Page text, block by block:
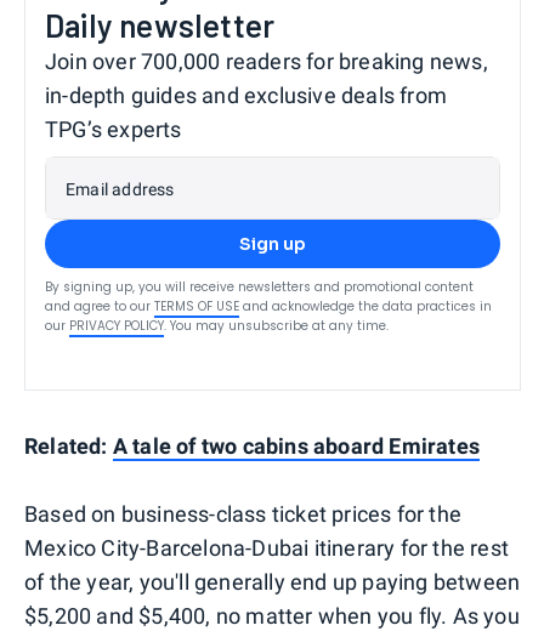
Daily newsletter
Join over 700,000 readers for breaking news,
in-depth guides and exclusive deals from
TPG’s experts
Email address
Sign up
By signing up, you will receive newsletters and promotional content
and agree to our TERMS OF USE and acknowledge the data practices in
our PRIVACY POLICY. You may unsubscribe at any time.
Related: A tale of two cabins aboard Emirates
Based on business-class ticket prices for the
Mexico City-Barcelona-Dubai itinerary for the rest
of the year, you'll generally end up paying between
$5,200 and $5,400, no matter when you fly. As you